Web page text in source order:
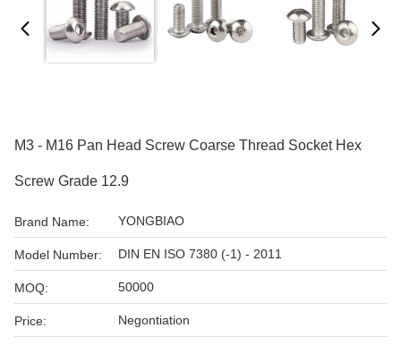
M3 - M16 Pan Head Screw Coarse Thread Socket Hex
Screw Grade 12.9
Brand Name: YONGBIAO
Model Number: DIN EN ISO 7380 (-1) - 2011
MOQ: 50000
Price: Negontiation